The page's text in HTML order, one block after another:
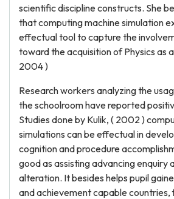
scientific discipline constructs. She
that computing machine simulation
effectual tool to capture the
toward the acquisition of Physics as
2004 )
Research workers analyzing the
the schoolroom have reported
Studies done by Kulik, ( 2002 )
simulations can be effectual in
cognition and procedure
good as assisting advancing enquiry
alteration. It besides helps pupil
and achievement capable countries,